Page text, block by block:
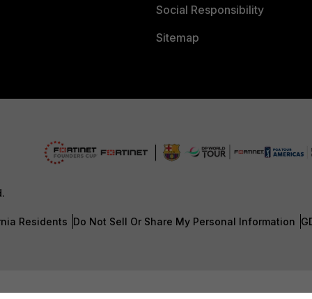
Social Responsibility
Sitemap
Residents Do Not Sell Or Share My Personal Information